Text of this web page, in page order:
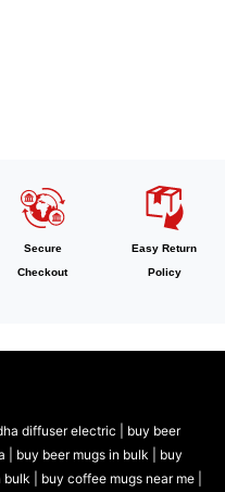
Secure
Checkout
Easy Return
Policy
diffuser electric |
buy beer
buy beer mugs in bulk |
buy
| buy coffee mugs near me |